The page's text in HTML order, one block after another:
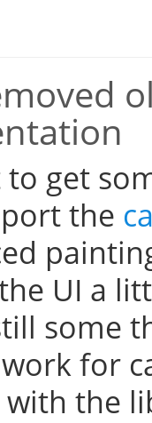
get
the
UI a
some
for
the